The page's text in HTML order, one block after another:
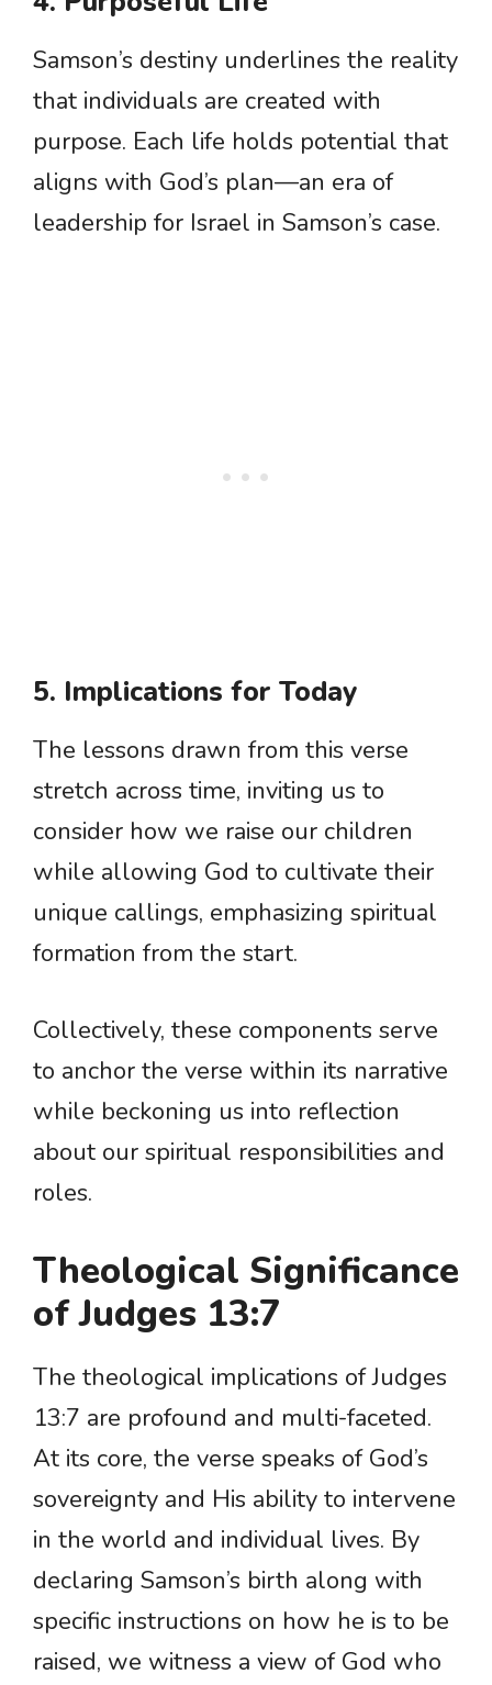
Samson’s destiny underlines the reality
that individuals are created with
purpose. Each life holds potential that
aligns with God’s plan—an era of
leadership for Israel in Samson’s case.
5. Implications for Today
The lessons drawn from this verse
stretch across time, inviting us to
consider how we raise our children
while allowing God to cultivate their
unique callings, emphasizing spiritual
formation from the start.
Collectively, these components serve
to anchor the verse within its narrative
while beckoning us into reflection
about our spiritual responsibilities and
roles.
Theological Significance
of Judges 13:7
The theological implications of Judges
13:7 are profound and multi-faceted.
At its core, the verse speaks of God’s
sovereignty and His ability to intervene
in the world and individual lives. By
declaring Samson’s birth along with
specific instructions on how he is to be
raised, we witness a view of God who